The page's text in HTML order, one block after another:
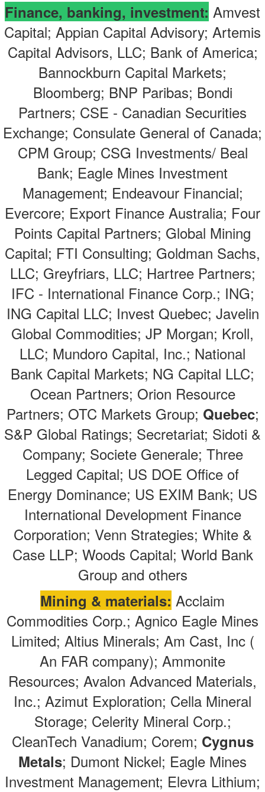
Finance, banking, investment: Amvest
Capital; Appian Capital Advisory; Artemis
Capital Advisors, LLC; Bank of America;
Bannockburn Capital Markets;
Bloomberg; BNP Paribas; Bondi
Partners; CSE - Canadian Securities
Exchange; Consulate General of Canada;
CPM Group; CSG Investments/ Beal
Bank; Eagle Mines Investment
Management; Endeavour Financial;
Evercore; Export Finance Australia; Four
Points Capital Partners; Global Mining
Capital; FTI Consulting; Goldman Sachs,
LLC; Greyfriars, LLC; Hartree Partners;
IFC - International Finance Corp.; ING;
ING Capital LLC; Invest Quebec; Javelin
Global Commodities; JP Morgan; Kroll,
LLC; Mundoro Capital, Inc.; National
Bank Capital Markets; NG Capital LLC;
Ocean Partners; Orion Resource
Partners; OTC Markets Group; Quebec;
S&P Global Ratings; Secretariat; Sidoti &
Company; Societe Generale; Three
Legged Capital; US DOE Office of
Energy Dominance; US EXIM Bank; US
International Development Finance
Corporation; Venn Strategies; White &
Case LLP; Woods Capital; World Bank
Group and others
Mining & materials: Acclaim
Commodities Corp.; Agnico Eagle Mines
Limited; Altius Minerals; Am Cast, Inc (
An FAR company); Ammonite
Resources; Avalon Advanced Materials,
Inc.; Azimut Exploration; Cella Mineral
Storage; Celerity Mineral Corp.;
CleanTech Vanadium; Corem; Cygnus
Metals; Dumont Nickel; Eagle Mines
Investment Management; Elevra Lithium;